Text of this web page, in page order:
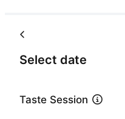
Select date
Taste Session